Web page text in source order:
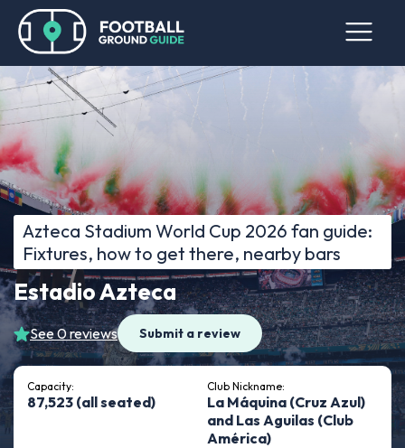
Azteca Stadium World Cup 2026 fan guide:
Fixtures, how to get there, nearby bars
Estadio Azteca
See 0 reviews Submit a review
Capacity:
87,523 (all seated)
Club Nickname:
La Máquina (Cruz Azul)
and Las Aguilas (Club
América)